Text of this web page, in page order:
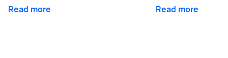
Read more Read more